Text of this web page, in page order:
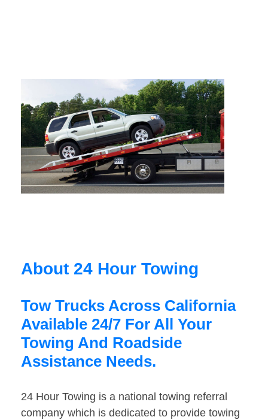
About 24 Hour Towing
Tow Trucks Across California
Available 24/7 For All Your
Towing And Roadside
Assistance Needs.
24 Hour Towing is a national towing referral
company which is dedicated to provide towing